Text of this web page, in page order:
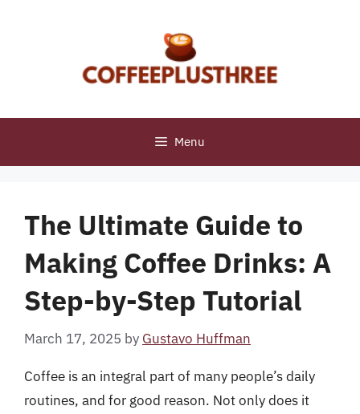
Menu
The Ultimate Guide to
Making Coffee Drinks: A
Step-by-Step Tutorial
March 17, 2025 by Gustavo Huffman
Coffee is an integral part of many people’s daily
routines, and for good reason. Not only does it